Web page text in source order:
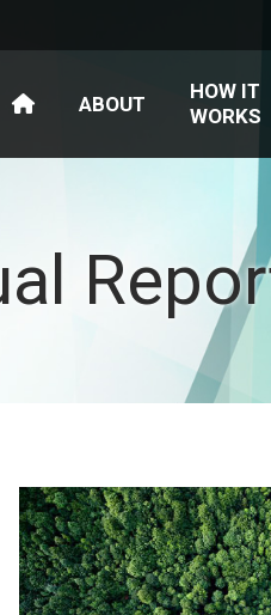
ABOUT
HOW IT
WORKS